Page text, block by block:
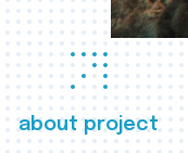
about project